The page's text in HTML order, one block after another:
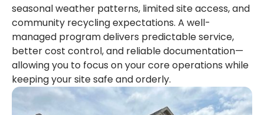
seasonal weather patterns, limited site access, and
community recycling expectations. A well-
managed program delivers predictable service,
better cost control, and reliable documentation—
allowing you to focus on your core operations while
keeping your site safe and orderly.